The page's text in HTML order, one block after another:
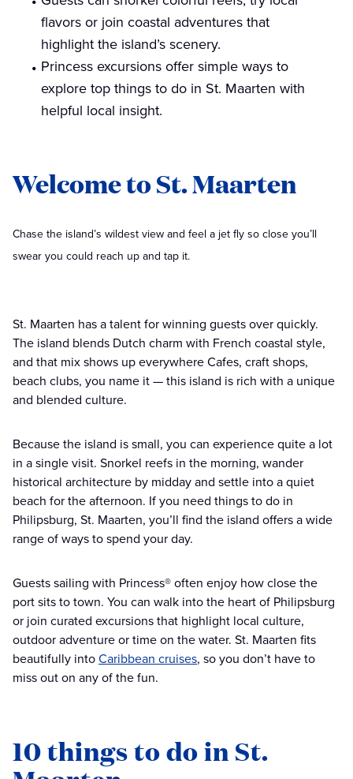
flavors or join coastal adventures that
highlight the island’s scenery.
Princess excursions offer simple ways to
explore top things to do in St. Maarten with
helpful local insight.
Welcome to St. Maarten
Chase the island’s wildest view and feel a jet fly so close you’ll
swear you could reach up and tap it.
St. Maarten has a talent for winning guests over quickly.
The island blends Dutch charm with French coastal style,
and that mix shows up everywhere Cafes, craft shops,
beach clubs, you name it — this island is rich with a unique
and blended culture.
Because the island is small, you can experience quite a lot
in a single visit. Snorkel reefs in the morning, wander
historical architecture by midday and settle into a quiet
beach for the afternoon. If you need things to do in
Philipsburg, St. Maarten, you’ll find the island offers a wide
range of ways to spend your day.
Guests sailing with Princess® often enjoy how close the
port sits to town. You can walk into the heart of Philipsburg
or join curated excursions that highlight local culture,
outdoor adventure or time on the water. St. Maarten fits
beautifully intoCaribbean cruises, so you don’t have to
miss out on any of the fun.
10 things to do in St.